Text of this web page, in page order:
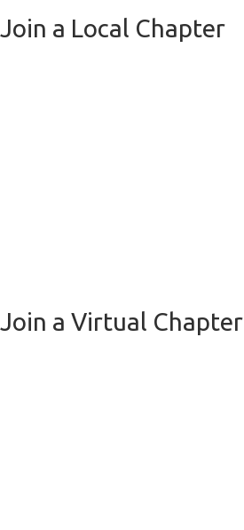
Join a Local Chapter
Join a Virtual Chapter